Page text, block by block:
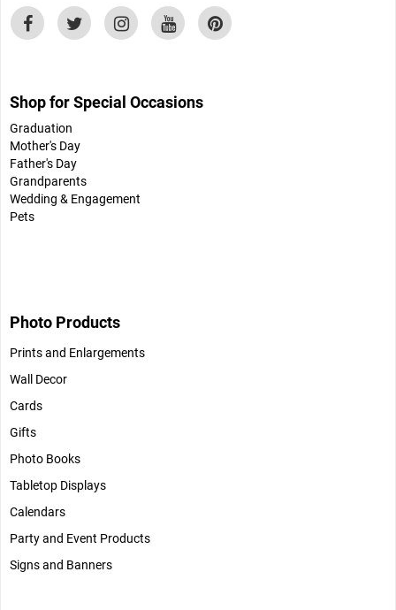
Shop for Special Occasions
Graduation
Mother's Day
Father's Day
Grandparents
Wedding & Engagement
Pets
Photo Products
Prints and Enlargements
Wall Decor
Cards
Gifts
Photo Books
Tabletop Displays
Calendars
Party and Event Products
Signs and Banners